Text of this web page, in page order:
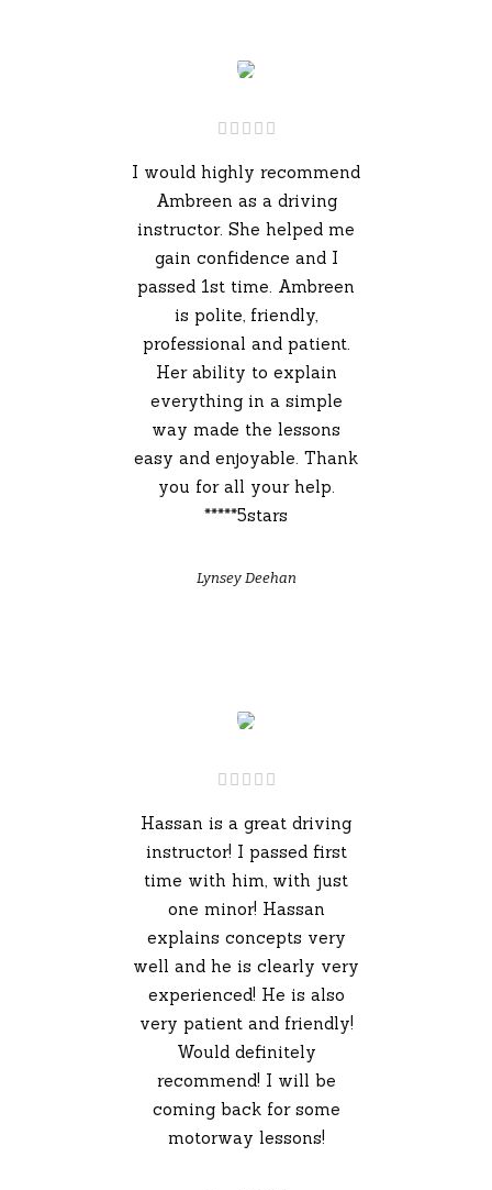
I would highly recommend
Ambreen as a driving
instructor. She helped me
gain confidence and I
passed 1st time. Ambreen
is polite, friendly,
professional and patient.
Her ability to explain
everything in a simple
way made the lessons
easy and enjoyable. Thank
you for all your help.
*****5stars
Lynsey Deehan
Hassan is a great driving
instructor! I passed first
time with him, with just
one minor! Hassan
explains concepts very
well and he is clearly very
experienced! He is also
very patient and friendly!
Would definitely
recommend! I will be
coming back for some
motorway lessons!